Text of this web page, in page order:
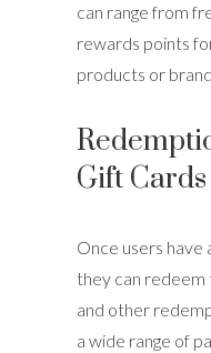
can range from
rewards points
products or
Gift Cards
Once users have
they can redeem
and other
a wide range of